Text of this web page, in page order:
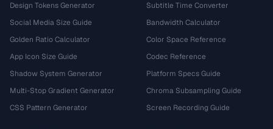
Design Tokens Generator
Social Media Size Guide
Golden Ratio Calculator
App Icon Size Guide
Shadow System Generator
Multi-Stop Gradient Generator
CSS Pattern Generator
Subtitle Time Converter
Bandwidth Calculator
Color Space Reference
Codec Reference
Platform Specs Guide
Chroma Subsampling Guide
Screen Recording Guide